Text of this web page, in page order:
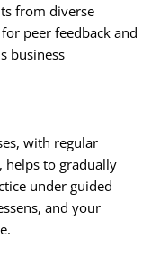
from diverse
peer feedback and
business
with regular
helps to gradually
under guided
and your